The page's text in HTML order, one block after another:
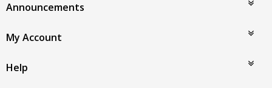
Announcements
My Account
Help